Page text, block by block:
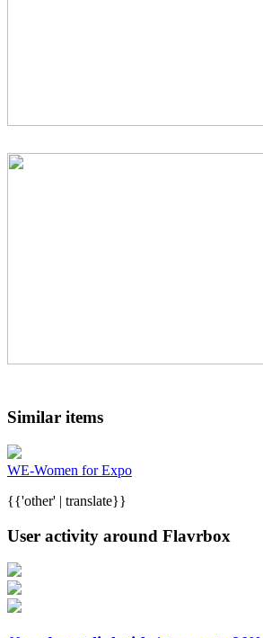
Similar items
WE-Women for Expo
{{'other' | translate}}
User activity around Flavrbox